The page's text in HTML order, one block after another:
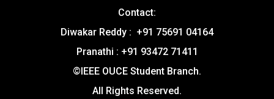
Contact:
Diwakar Reddy : +91 75691 04164
Pranathi : +91 93472 71411
©IEEE OUCE Student Branch.
All Rights Reserved.